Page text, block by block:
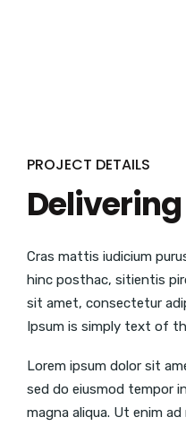
PROJECT DETAILS
Cras mattis iudicium
hinc posthac, sitientis
sit amet, consectetur
Ipsum is simply text of
Lorem ipsum dolor sit
sed do eiusmod tempor
magna aliqua. Ut enim